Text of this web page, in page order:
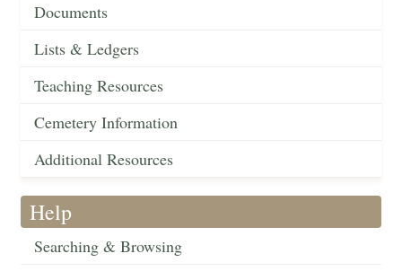
Documents
Lists & Ledgers
Teaching Resources
Cemetery Information
Additional Resources
Help
Searching & Browsing